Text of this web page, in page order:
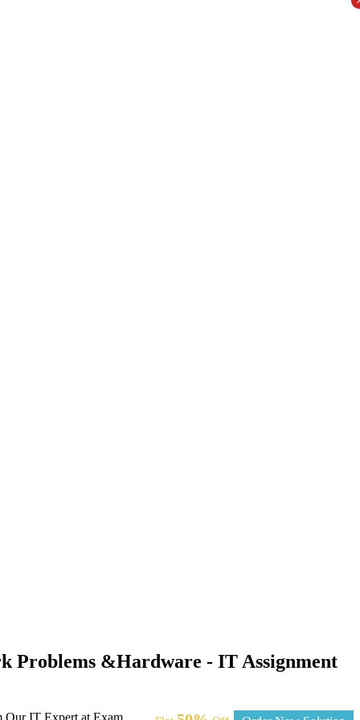
Problems &Hardware - IT Assignment
Our IT Expert at Exam